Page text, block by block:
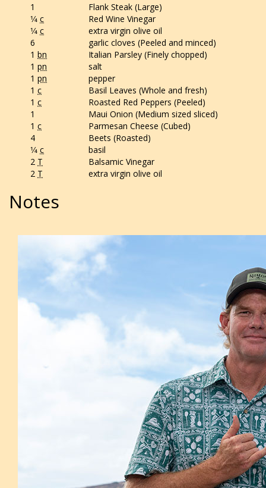
1
Flank Steak (Large)
1⁄4 c
Red Wine Vinegar
1⁄4 c
extra virgin olive oil
6
garlic cloves (Peeled and minced)
1 bn
Italian Parsley (Finely chopped)
1 pn
salt
1 pn
pepper
1 c
Basil Leaves (Whole and fresh)
1 c
Roasted Red Peppers (Peeled)
1
Maui Onion (Medium sized sliced)
1 c
Parmesan Cheese (Cubed)
4
Beets (Roasted)
1⁄4 c
basil
2 T
Balsamic Vinegar
2 T extra virgin olive oil
Notes